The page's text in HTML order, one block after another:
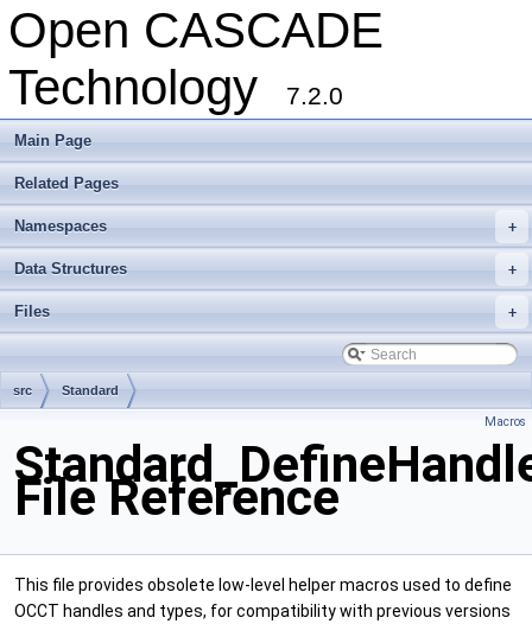
Open CASCADE
Technology
7.2.0
Main Page
Related Pages
+
Namespaces
+
Data Structures
+
Files
src Standard
Macros
File Reference
This file provides obsolete low-level helper macros used to define
OCCT handles and types, for compatibility with previous versions